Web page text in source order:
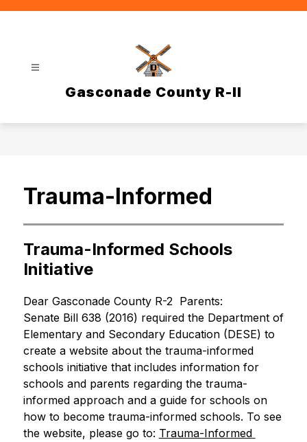
Gasconade County R-II
Trauma-Informed
Trauma-Informed Schools
Initiative
Dear Gasconade County R-2  Parents:
Senate Bill 638 (2016) required the Department of
Elementary and Secondary Education (DESE) to
create a website about the trauma-informed
schools initiative that includes information for
schools and parents regarding the trauma-
informed approach and a guide for schools on
how to become trauma-informed schools. To see
the website, please go to: Trauma-Informed